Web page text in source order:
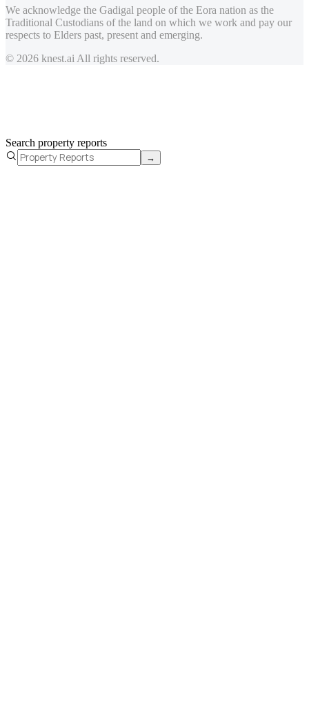
We acknowledge the Gadigal people of the Eora nation as the
Traditional Custodians of the land on which we work and pay our
respects to Elders past, present and emerging.
© 2026 knest.ai All rights reserved.
Search property reports
→